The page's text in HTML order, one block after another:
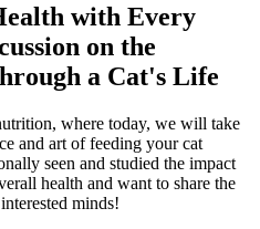
with Every
on the
a Cat's Life
where today, we will take
and art of feeding your cat
seen and studied the impact
health and want to share the
minds!